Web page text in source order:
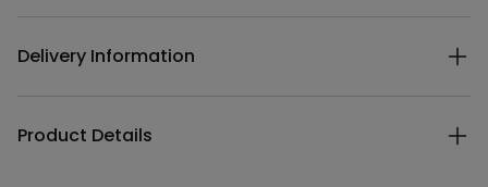
Delivery Information
Product Details